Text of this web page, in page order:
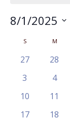
8/1/2025
Calendar
of
Events
SSUNDAY M
0
27
0
28
0
3
0
4
010
011
017
018